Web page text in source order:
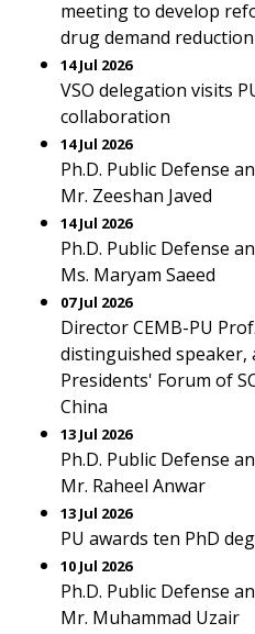
meeting to develop
drug demand reduction
14 Jul 2026
VSO delegation visits
collaboration
14 Jul 2026
Ph.D. Public Defense
Mr. Zeeshan Javed
14 Jul 2026
Ph.D. Public Defense
Ms. Maryam Saeed
07 Jul 2026
Director CEMB-PU
distinguished speaker,
Presidents' Forum of
China
13 Jul 2026
Ph.D. Public Defense
Mr. Raheel Anwar
13 Jul 2026
PU awards ten PhD
10 Jul 2026
Ph.D. Public Defense
Mr. Muhammad Uzair